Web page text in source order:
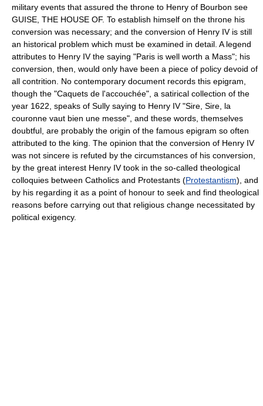
military events that assured the throne to Henry of Bourbon see
GUISE, THE HOUSE OF. To establish himself on the throne his
conversion was necessary; and the conversion of Henry IV is still
an historical problem which must be examined in detail. A legend
attributes to Henry IV the saying "Paris is well worth a Mass"; his
conversion, then, would only have been a piece of policy devoid of
all contrition. No contemporary document records this epigram,
though the "Caquets de l'accouchée", a satirical collection of the
year 1622, speaks of Sully saying to Henry IV "Sire, Sire, la
couronne vaut bien une messe", and these words, themselves
doubtful, are probably the origin of the famous epigram so often
attributed to the king. The opinion that the conversion of Henry IV
was not sincere is refuted by the circumstances of his conversion,
by the great interest Henry IV took in the so-called theological
colloquies between Catholics and Protestants (Protestantism), and
by his regarding it as a point of honour to seek and find theological
reasons before carrying out that religious change necessitated by
political exigency.